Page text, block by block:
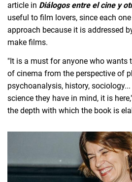
article in Diálogos entre el cine y
useful to film lovers, since each
approach because it is addressed
make films.
"It is a must for anyone who wants
of cinema from the perspective of
psychoanalysis, history, sociology...
science they have in mind, it is
the depth with which the book is